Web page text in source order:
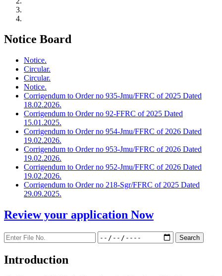
Notice Board
Notice.
Circular.
Circular.
Notice.
Corrigendum to Order no 935-Jmu/FFRC of 2025 Dated
18.02.2026.
Corrigendum to Order no 92-FFRC of 2025 Dated
15.01.2025.
Corrigendum to Order no 954-Jmu/FFRC of 2026 Dated
19.02.2026.
Corrigendum to Order no 953-Jmu/FFRC of 2026 Dated
19.02.2026.
Corrigendum to Order no 952-Jmu/FFRC of 2026 Dated
19.02.2026.
Corrigendum to Order no 218-Sgr/FFRC of 2025 Dated
29.09.2025.
Review your application Now
Introduction